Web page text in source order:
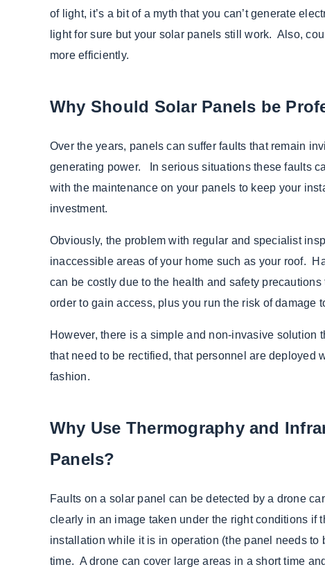
of light, it’s a bit of a myth that you can’t generate
light for sure but your solar panels still work. Also,
more efficiently.
Why Should Solar Panels be
Over the years, panels can suffer faults that remain
generating power. In serious situations these faults
with the maintenance on your panels to keep your
investment.
Obviously, the problem with regular and specialist
inaccessible areas of your home such as your roof.
can be costly due to the health and safety
order to gain access, plus you run the risk of damage
However, there is a simple and non-invasive solution
that need to be rectified, that personnel are deployed
fashion.
Why Use Thermography and
Panels?
Faults on a solar panel can be detected by a drone
clearly in an image taken under the right conditions
installation while it is in operation (the panel needs
time. A drone can cover large areas in a short time